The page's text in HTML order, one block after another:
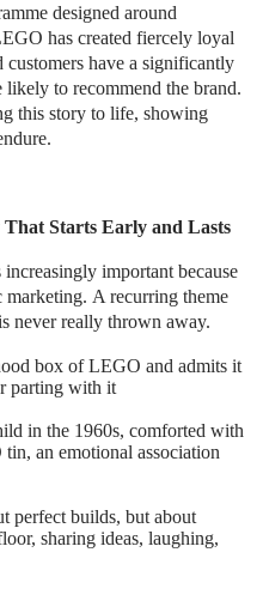
designed around
has created fiercely loyal
have a significantly
to recommend the brand.
this story to life, showing
Starts Early and Lasts
important because
marketing. A recurring theme
never really thrown away.
box of LEGO and admits it
parting with it
in the 1960s, comforted with
an emotional association
perfect builds, but about
sharing ideas, laughing,